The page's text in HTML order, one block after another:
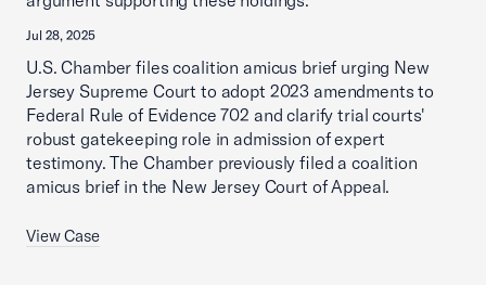
Jul 28, 2025
U.S. Chamber files coalition amicus brief urging New
Jersey Supreme Court to adopt 2023 amendments to
Federal Rule of Evidence 702 and clarify trial courts'
robust gatekeeping role in admission of expert
testimony. The Chamber previously filed a coalition
amicus brief in the New Jersey Court of Appeal.
View Case